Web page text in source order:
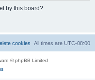
by this board?
All times are UTC-08:00
cookies
© phpBB Limited